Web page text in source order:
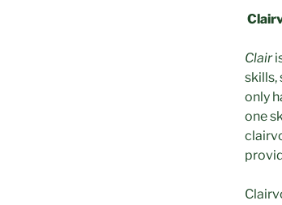
Clair
skills,
only
one